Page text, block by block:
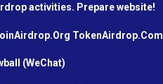
activities. Prepare website!
TokenAirdrop.Com
(WeChat)